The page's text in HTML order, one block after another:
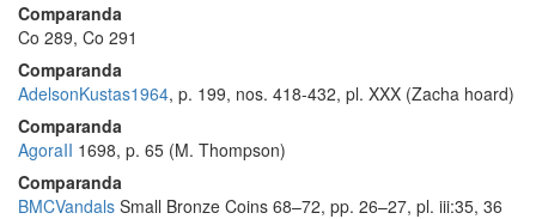
Comparanda
Co 289, Co 291
Comparanda
AdelsonKustas1964, p. 199, nos. 418-432, pl. XXX (Zacha hoard)
Comparanda
AgoraII 1698, p. 65 (M. Thompson)
Comparanda
BMCVandals Small Bronze Coins 68–72, pp. 26–27, pl. iii:35, 36